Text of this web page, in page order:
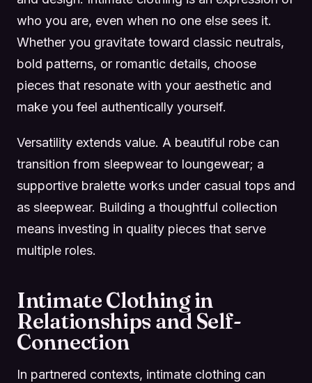
who you are, even when no one else sees it.
Whether you gravitate toward classic neutrals,
bold patterns, or romantic details, choose
pieces that resonate with your aesthetic and
make you feel authentically yourself.
Versatility extends value. A beautiful robe can
transition from sleepwear to loungewear; a
supportive bralette works under casual tops and
as sleepwear. Building a thoughtful collection
means investing in quality pieces that serve
multiple roles.
Intimate Clothing in
Relationships and Self-
Connection
In partnered contexts, intimate clothing can